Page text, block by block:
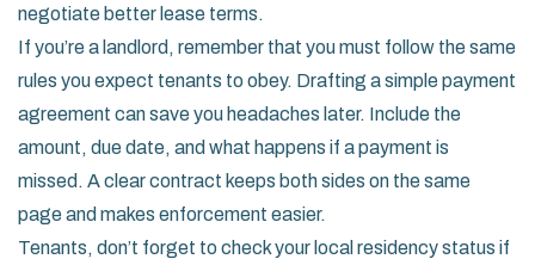
negotiate better lease terms.
If you’re a landlord, remember that you must follow the same
rules you expect tenants to obey. Drafting a simple payment
agreement can save you headaches later. Include the
amount, due date, and what happens if a payment is
missed. A clear contract keeps both sides on the same
page and makes enforcement easier.
Tenants, don’t forget to check your local residency status if